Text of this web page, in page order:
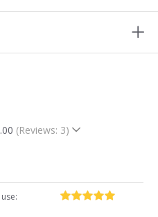
(Reviews: 3)